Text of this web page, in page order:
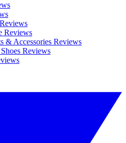
Reviews
& Accessories Reviews
Reviews